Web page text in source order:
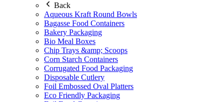
Back
Aqueous Kraft Round Bowls
Bagasse Food Containers
Bakery Packaging
Bio Meal Boxes
Chip Trays &amp; Scoops
Corn Starch Containers
Corrugated Food Packaging
Disposable Cutlery
Foil Embossed Oval Platters
Eco Friendly Packaging